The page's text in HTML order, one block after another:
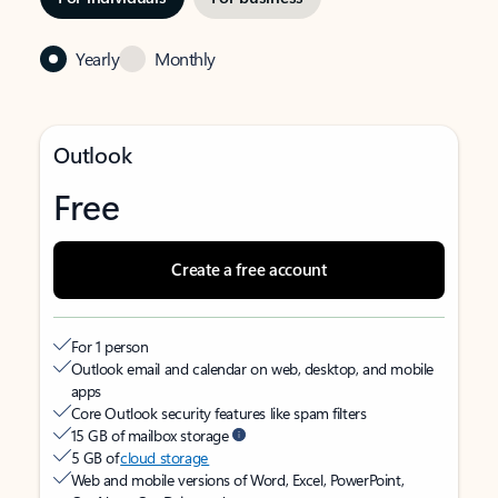
Yearly Monthly
Outlook
Free
Create a free account
For 1 person
Outlook email and calendar on web, desktop, and mobile
apps
Core Outlook security features like spam filters
15 GB of mailbox storage
5 GB ofcloud storage
Web and mobile versions of Word, Excel, PowerPoint,